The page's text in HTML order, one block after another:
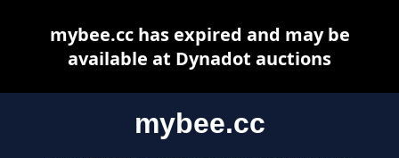
mybee.cc
mybee.cc has expired and may be
available at Dynadot auctions